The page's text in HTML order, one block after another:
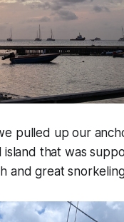
pulled up our
island that was
and great